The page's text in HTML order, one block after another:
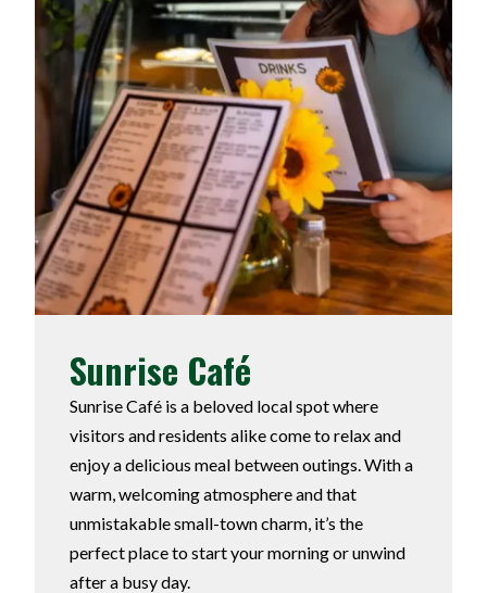
Sunrise Café
Sunrise Café is a beloved local spot where
visitors and residents alike come to relax and
enjoy a delicious meal between outings. With a
warm, welcoming atmosphere and that
unmistakable small-town charm, it’s the
perfect place to start your morning or unwind
after a busy day.